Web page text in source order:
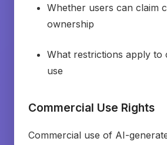
Whether users can claim
ownership
What restrictions apply to
use
Commercial Use Rights
Commercial use of AI-